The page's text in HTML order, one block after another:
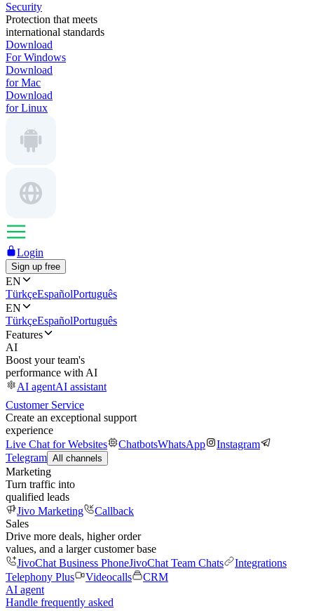
Security
Protection that meets
international standards
Download
For Windows
Download
for Mac
Download
for Linux
Login
Sign up free
EN
TürkçeEspañolPortuguês
EN
TürkçeEspañolPortuguês
Features
AI
Boost your team's
performance with AI
AI agentAI assistant
Customer Service
Create an exceptional support
experience
Live Chat for Websites
ChatbotsWhatsApp
Instagram
Telegram All channels
Marketing
Turn traffic into
qualified leads
Jivo Marketing
Callback
Sales
Drive more deals, higher order
values, and a larger customer base
JivoChat Business PhoneJivoChat Team Chats
Integrations
Telephony Plus
Videocalls
CRM
AI agent
Handle frequently asked